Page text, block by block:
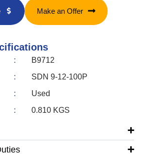
Make an Offer
: B9712
: SDN 9-12-100P
: Used
: 0.810 KGS